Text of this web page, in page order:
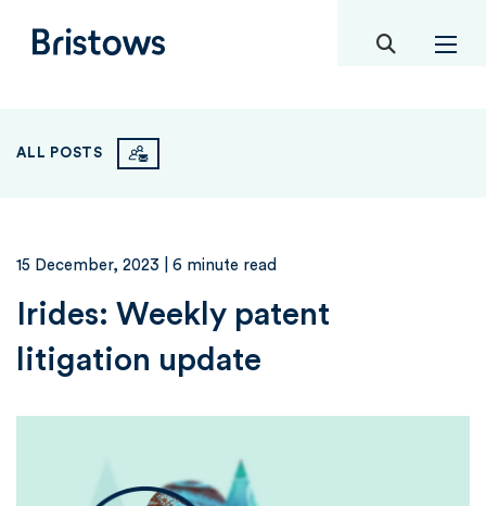
Bristows toggle
ALL POSTS
15 December, 2023 | 6 minute read
Irides: Weekly patent
litigation update